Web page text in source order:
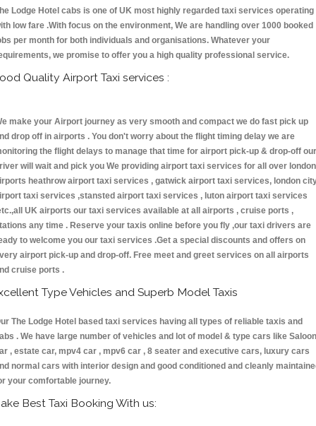
Lodge Hotel cabs is one of UK most highly regarded taxi services operating
low fare .With focus on the environment, We are handling over 1000 booked
per month for both individuals and organisations. Whatever your
we promise to offer you a high quality professional service.
Quality Airport Taxi services :
make your Airport journey as very smooth and compact we do fast pick up
drop off in airports . You don't worry about the flight timing delay we are
the flight delays to manage that time for airport pick-up & drop-off our
will wait and pick you We providing airport taxi services for all over london
heathrow airport taxi services , gatwick airport taxi services, london
taxi services ,stansted airport taxi services , luton airport taxi services
UK airports our taxi services available at all airports , cruise ports ,
any time . Reserve your taxis online before you fly ,our taxi drivers are
to welcome you our taxi services .Get a special discounts and offers on
airport pick-up and drop-off. Free meet and greet services on all airports
cruise ports .
Type Vehicles and Superb Model Taxis
The Lodge Hotel based taxi services having all types of reliable taxis and
. We have large number of vehicles and lot of model & type cars like Saloon
, estate car, mpv4 car , mpv6 car , 8 seater and executive cars, luxury cars
normal cars with interior design and good conditioned and cleanly
your comfortable journey.
Best Taxi Booking With us: